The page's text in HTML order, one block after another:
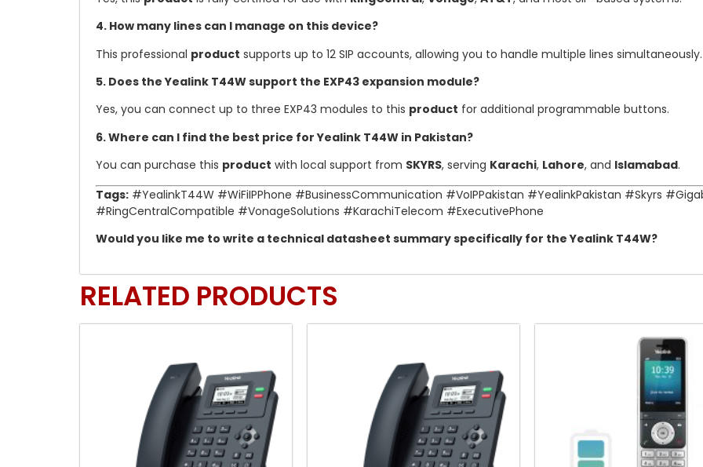
4. How many lines can I manage on this device?
This professional product supports up to 12 SIP accounts, allowing you to handle multiple lines simultaneously.
5. Does the Yealink T44W support the EXP43 expansion module?
Yes, you can connect up to three EXP43 modules to this product for additional programmable buttons.
6. Where can I find the best price for Yealink T44W in Pakistan?
You can purchase this product with local support from SKYRS, serving Karachi, Lahore, and Islamabad.
Tags: #YealinkT44W #WiFiIPPhone #BusinessCommunication #VoIPPakistan #YealinkPakistan #Skyrs
#RingCentralCompatible #VonageSolutions #KarachiTelecom #ExecutivePhone
Would you like me to write a technical datasheet summary specifically for the Yealink T44W?
RELATED PRODUCTS